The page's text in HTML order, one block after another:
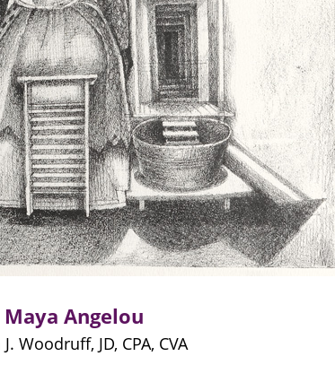
Angelou
JD, CPA, CVA